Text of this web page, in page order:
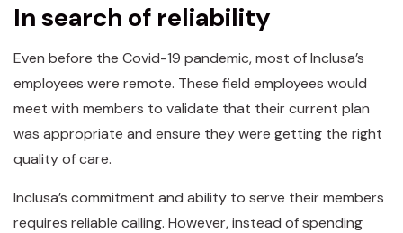
In search of reliability
Even before the Covid-19 pandemic, most of Inclusa’s
employees were remote. These field employees would
meet with members to validate that their current plan
was appropriate and ensure they were getting the right
quality of care.
Inclusa’s commitment and ability to serve their members
requires reliable calling. However, instead of spending